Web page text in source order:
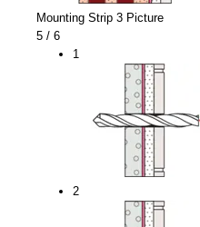
Mounting Strip 3 Picture
5 / 6
1
2